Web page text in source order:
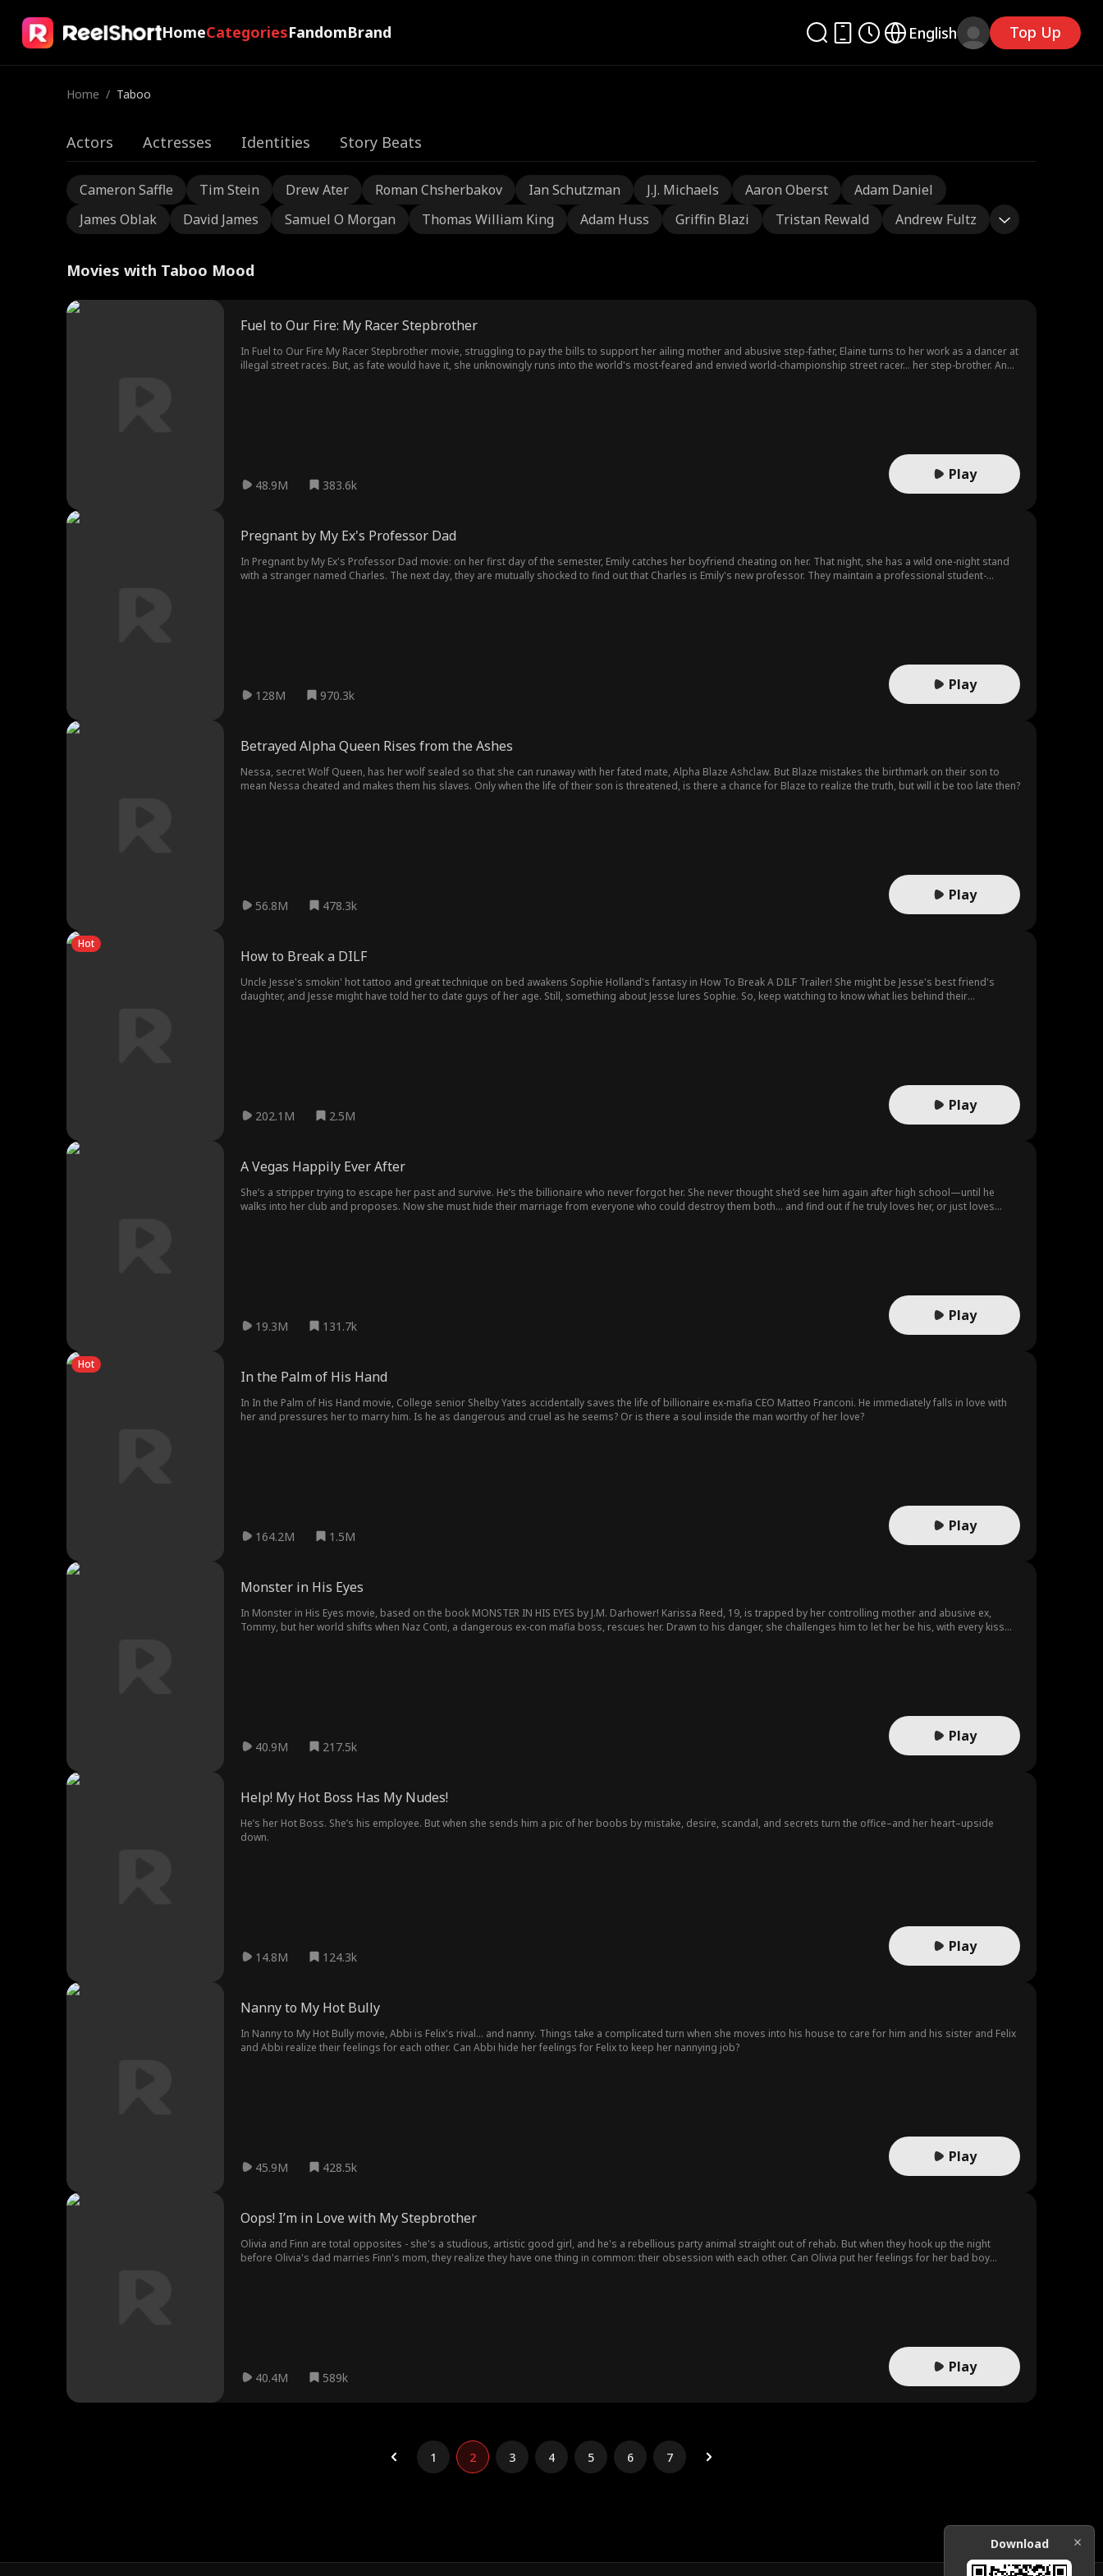
HomeCategoriesFandomBrand English Top Up
Home / Taboo
Actors Actresses Identities Story Beats
Cameron Saffle Tim Stein Drew Ater Roman Chsherbakov Ian Schutzman J.J. Michaels Aaron Oberst
Adam Daniel
James Oblak
David James Samuel O Morgan Thomas William King Adam Huss Griffin Blazi Tristan Rewald Andrew Fultz
Movies with Taboo Mood
Fuel to Our Fire: My Racer Stepbrother
In Fuel to Our Fire My Racer Stepbrother movie, struggling to pay the bills to support her ailing mother and abusive step-father, Elaine turns to her work as a dancer at
illegal street races. But, as fate would have it, she unknowingly runs into the world's most-feared and envied world-championship street racer... her step-brother. And
48.9M 383.6k
Play
Pregnant by My Ex's Professor Dad
In Pregnant by My Ex's Professor Dad movie: on her first day of the semester, Emily catches her boyfriend cheating on her. That night, she has a wild one-night stand
with a stranger named Charles. The next day, they are mutually shocked to find out that Charles is Emily's new professor. They maintain a professional student-
128M 970.3k
Play
Betrayed Alpha Queen Rises from the Ashes
Nessa, secret Wolf Queen, has her wolf sealed so that she can runaway with her fated mate, Alpha Blaze Ashclaw. But Blaze mistakes the birthmark on their son to
mean Nessa cheated and makes them his slaves. Only when the life of their son is threatened, is there a chance for Blaze to realize the truth, but will it be too late then?
56.8M 478.3k
Play
Hot
How to Break a DILF
Uncle Jesse's smokin' hot tattoo and great technique on bed awakens Sophie Holland's fantasy in How To Break A DILF Trailer! She might be Jesse's best friend's
daughter, and Jesse might have told her to date guys of her age. Still, something about Jesse lures Sophie. So, keep watching to know what lies behind their
202.1M 2.5M
Play
A Vegas Happily Ever After
She’s a stripper trying to escape her past and survive. He’s the billionaire who never forgot her. She never thought she’d see him again after high school—until he
walks into her club and proposes. Now she must hide their marriage from everyone who could destroy them both… and find out if he truly loves her, or just loves
19.3M 131.7k
Play
Hot
In the Palm of His Hand
In In the Palm of His Hand movie, College senior Shelby Yates accidentally saves the life of billionaire ex-mafia CEO Matteo Franconi. He immediately falls in love with
her and pressures her to marry him. Is he as dangerous and cruel as he seems? Or is there a soul inside the man worthy of her love?
164.2M 1.5M
Play
Monster in His Eyes
In Monster in His Eyes movie, based on the book MONSTER IN HIS EYES by J.M. Darhower! Karissa Reed, 19, is trapped by her controlling mother and abusive ex,
Tommy, but her world shifts when Naz Conti, a dangerous ex-con mafia boss, rescues her. Drawn to his danger, she challenges him to let her be his, with every kiss
40.9M 217.5k
Play
Help! My Hot Boss Has My Nudes!
He’s her Hot Boss. She’s his employee. But when she sends him a pic of her boobs by mistake, desire, scandal, and secrets turn the office–and her heart–upside
down.
14.8M 124.3k
Play
Nanny to My Hot Bully
In Nanny to My Hot Bully movie, Abbi is Felix's rival... and nanny. Things take a complicated turn when she moves into his house to care for him and his sister and Felix
and Abbi realize their feelings for each other. Can Abbi hide her feelings for Felix to keep her nannying job?
45.9M 428.5k
Play
Oops! I’m in Love with My Stepbrother
Olivia and Finn are total opposites - she's a studious, artistic good girl, and he's a rebellious party animal straight out of rehab. But when they hook up the night
before Olivia's dad marries Finn's mom, they realize they have one thing in common: their obsession with each other. Can Olivia put her feelings for her bad boy
40.4M 589k
Play
1 2 3 4 5 6 7
Download